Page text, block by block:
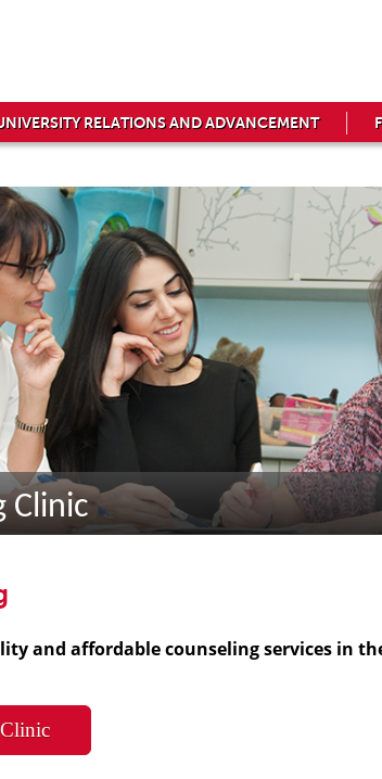
RELATIONS AND ADVANCEMENT
Clinic
and affordable counseling services in